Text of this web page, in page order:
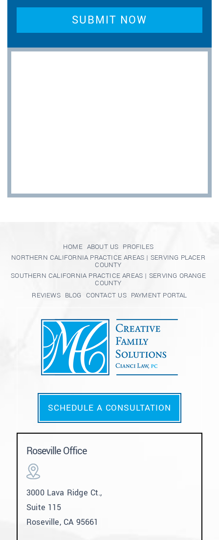
HOME ABOUT US PROFILES
NORTHERN CALIFORNIA PRACTICE AREAS | SERVING PLACER
COUNTY
SOUTHERN CALIFORNIA PRACTICE AREAS | SERVING ORANGE
COUNTY
REVIEWS BLOG CONTACT US PAYMENT PORTAL
SCHEDULE A CONSULTATION
Roseville Office
3000 Lava Ridge Ct.,
Suite 115
Roseville, CA 95661